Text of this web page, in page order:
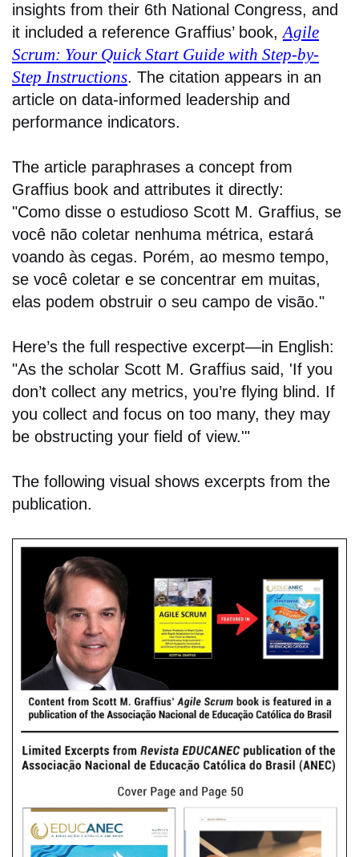
insights from their 6th National Congress, and
it included a reference Graffius’ book, Agile
Scrum: Your Quick Start Guide with Step-by-
Step Instructions. The citation appears in an
article on data-informed leadership and
performance indicators.
The article paraphrases a concept from
Graffius book and attributes it directly:
"Como disse o estudioso Scott M. Graffius, se
você não coletar nenhuma métrica, estará
voando às cegas. Porém, ao mesmo tempo,
se você coletar e se concentrar em muitas,
elas podem obstruir o seu campo de visão."
Here’s the full respective excerpt—in English:
"As the scholar Scott M. Graffius said, 'If you
don’t collect any metrics, you’re flying blind. If
you collect and focus on too many, they may
be obstructing your field of view.'"
The following visual shows excerpts from the
publication.